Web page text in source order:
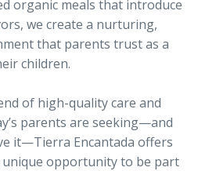
organic meals that introduce
we create a nurturing,
that parents trust as a
children.
of high-quality care and
parents are seeking—and
it—Tierra Encantada offers
opportunity to be part